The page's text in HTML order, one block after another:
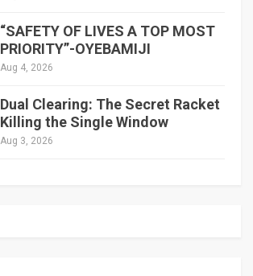
“SAFETY OF LIVES A TOP MOST
PRIORITY”-OYEBAMIJI
Aug 4, 2026
Dual Clearing: The Secret Racket
Killing the Single Window
Aug 3, 2026